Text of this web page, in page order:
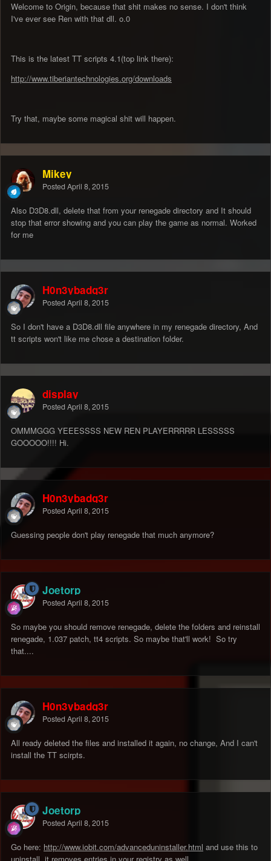
Welcome to Origin, because that shit makes no sense. I don't think
I've ever see Ren with that dll. o.0
This is the latest TT scripts 4.1(top link there):
http://www.tiberiantechnologies.org/downloads
Try that, maybe some magical shit will happen.
Mikey
Posted April 8, 2015
Also D3D8.dll, delete that from your renegade directory and It should
stop that error showing and you can play the game as normal. Worked
for me
H0n3ybadg3r
Posted April 8, 2015
So I don't have a D3D8.dll file anywhere in my renegade directory, And
tt scripts won't like me chose a destination folder.
display
Posted April 8, 2015
OMMMGGG YEEESSSS NEW REN PLAYERRRRR LESSSSS
GOOOOO!!!! Hi.
H0n3ybadg3r
Posted April 8, 2015
Guessing people don't play renegade that much anymore?
Joetorp
Posted April 8, 2015
So maybe you should remove renegade, delete the folders and reinstall
renegade, 1.037 patch, tt4 scripts. So maybe that'll work! So try
that....
H0n3ybadg3r
Posted April 8, 2015
All ready deleted the files and installed it again, no change, And I can't
install the TT scirpts.
Joetorp
Posted April 8, 2015
Go here: http://www.iobit.com/advanceduninstaller.html and use this to